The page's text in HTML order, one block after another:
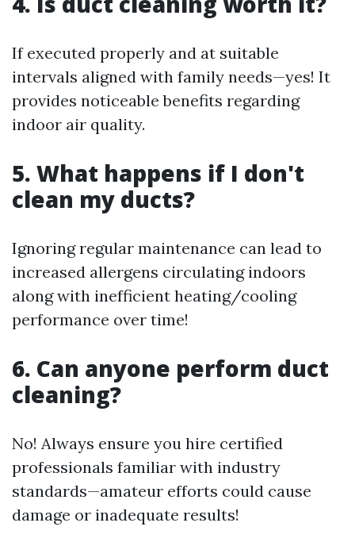
If executed properly and at suitable
intervals aligned with family needs—yes! It
provides noticeable benefits regarding
indoor air quality.
5. What happens if I don't
clean my ducts?
Ignoring regular maintenance can lead to
increased allergens circulating indoors
along with inefficient heating/cooling
performance over time!
6. Can anyone perform duct
cleaning?
No! Always ensure you hire certified
professionals familiar with industry
standards—amateur efforts could cause
damage or inadequate results!